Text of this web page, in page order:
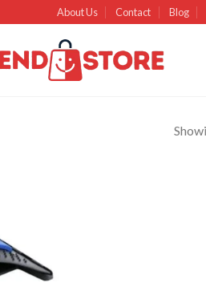
About Us Contact Blog